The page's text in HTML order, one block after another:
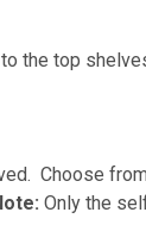
the top
Choose
Only the